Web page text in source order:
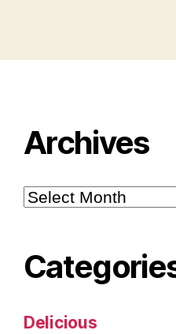
Archives
Archives
Delicious